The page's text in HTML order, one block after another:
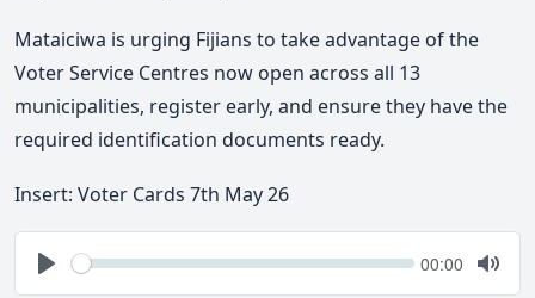
Mataiciwa is urging Fijians to take advantage of the
Voter Service Centres now open across all 13
municipalities, register early, and ensure they have the
required identification documents ready.
Insert: Voter Cards 7th May 26
Play
Seek Current
00:00